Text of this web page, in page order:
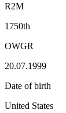
R2M
1750th
OWGR
20.07.1999
Date of birth
United States